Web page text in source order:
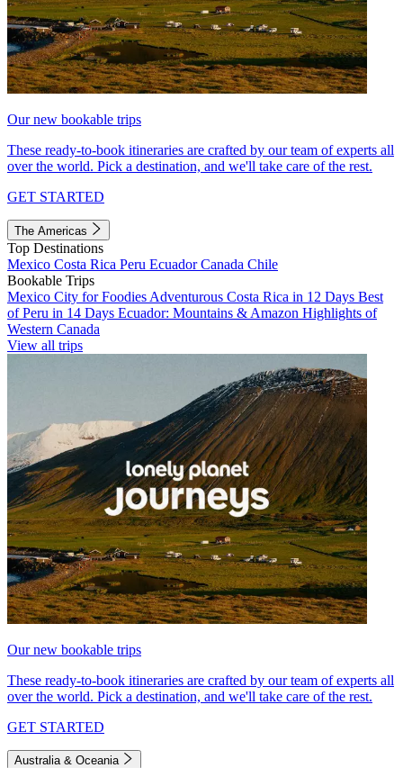
Our new bookable trips
These ready-to-book itineraries are crafted by our team of experts all
over the world. Pick a destination, and we'll take care of the rest.
GET STARTED
The Americas
Top Destinations
Mexico Costa Rica Peru EcuadorCanada Chile
Bookable Trips
Mexico City for Foodies Adventurous Costa Rica in 12 Days Best
of Peru in 14 Days Ecuador: Mountains & Amazon Highlights of
Western Canada
View all trips
Our new bookable trips
These ready-to-book itineraries are crafted by our team of experts all
over the world. Pick a destination, and we'll take care of the rest.
GET STARTED
Australia & Oceania